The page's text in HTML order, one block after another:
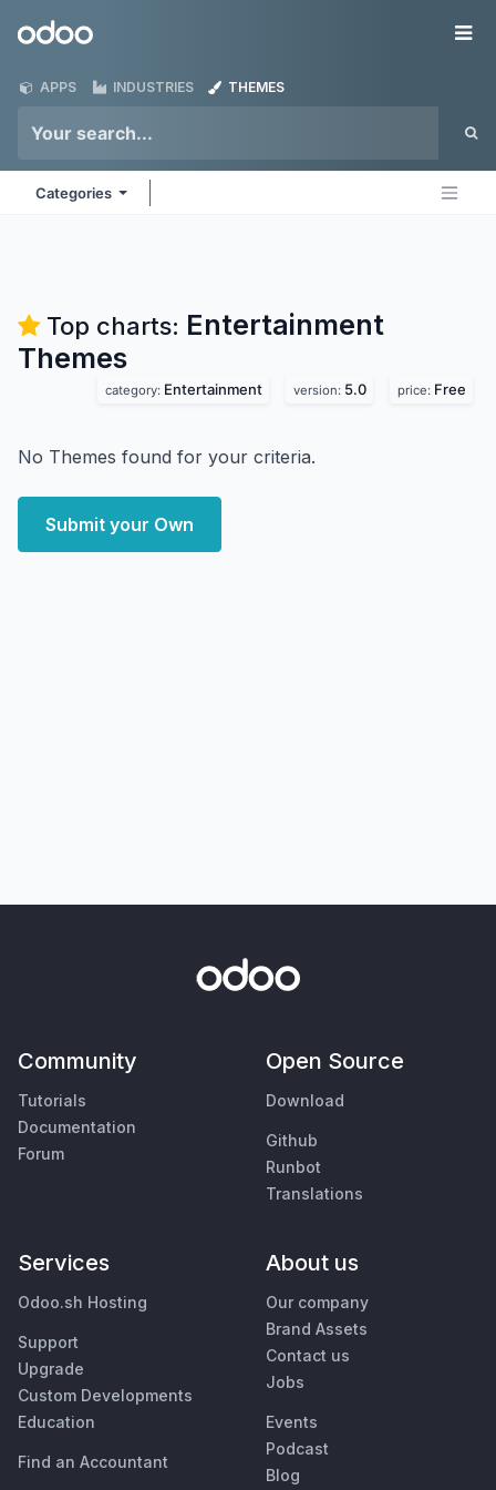
Odoo
APPS INDUSTRIES THEMES
Categories
Top charts: Entertainment
Themes
category: Entertainment version: 5.0 price: Free
No Themes found for your criteria.
Submit your Own
Community
Tutorials
Documentation
Forum
Open Source
Download
Github
Runbot
Translations
Services
Odoo.sh Hosting
Support
Upgrade
Custom Developments
Education
Find an Accountant
About us
Our company
Brand Assets
Contact us
Jobs
Events
Podcast
Blog